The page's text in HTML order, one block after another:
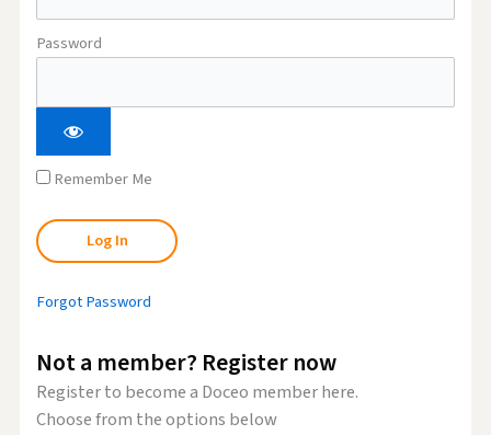
Password
Remember Me
Forgot Password
Not a member? Register now
Register to become a Doceo member here.
Choose from the options below